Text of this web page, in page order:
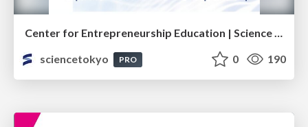
Center for Entrepreneurship Education | Science Tokyo (Institute of Science Tokyo)
sciencetokyo
PRO 0 190